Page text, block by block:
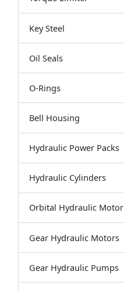
Key Steel
Oil Seals
O-Rings
Bell Housing
Hydraulic Power Packs
Hydraulic Cylinders
Orbital Hydraulic Motor
Gear Hydraulic Motors
Gear Hydraulic Pumps